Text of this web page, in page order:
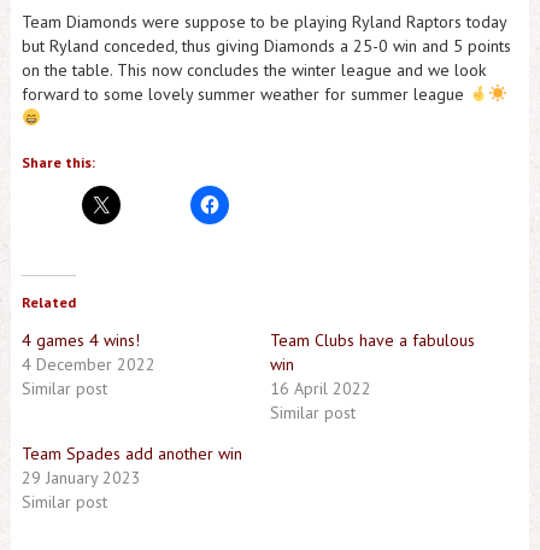
Team Diamonds were suppose to be playing Ryland Raptors today
but Ryland conceded, thus giving Diamonds a 25-0 win and 5 points
on the table. This now concludes the winter league and we look
forward to some lovely summer weather for summer league
Share this:
Related
4 games 4 wins!
4 December 2022
Similar post
Team Clubs have a fabulous
win
16 April 2022
Similar post
Team Spades add another win
29 January 2023
Similar post